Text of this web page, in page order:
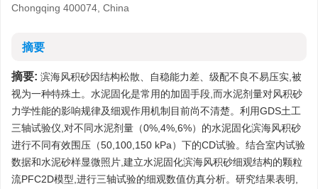
Chongqing 400074, China
摘要
摘要: 滨海风积砂因结构松散、自稳能力差、级配不良不易压实,被
视为一种特殊土。水泥固化是常用的加固手段,而水泥剂量对风积砂
力学性能的影响规律及细观作用机制目前尚不清楚。利用GDS土工
三轴试验仪,对不同水泥剂量（0%,4%,6%）的水泥固化滨海风积砂
进行不同有效围压（50,100,150 kPa）下的CD试验。结合室内试验
数据和水泥砂样显微照片,建立水泥固化滨海风积砂细观结构的颗粒
流PFC2D模型,进行三轴试验的细观数值仿真分析。研究结果表明,